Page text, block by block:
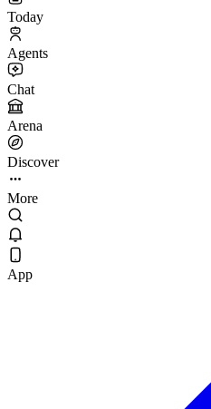
Today
Agents
Chat
Arena
Discover
More
App